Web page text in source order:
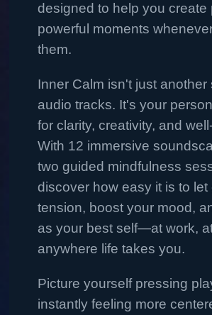
designed to help you create
powerful moments
them.
Inner Calm isn't just another
audio tracks. It's your
for clarity, creativity, and
With 12 immersive
two guided mindfulness
discover how easy it is to let
tension, boost your mood,
as your best self—at work,
anywhere life takes you.
Picture yourself pressing
instantly feeling more